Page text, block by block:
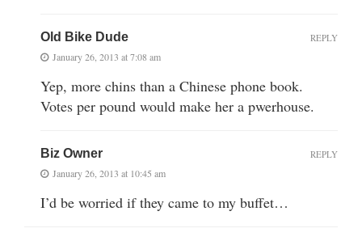
Old Bike Dude
January 26, 2013 at 7:08 am
Yep, more chins than a Chinese phone book.
Votes per pound would make her a pwerhouse.
REPLY
Biz Owner
January 26, 2013 at 10:45 am
I’d be worried if they came to my buffet…
REPLY